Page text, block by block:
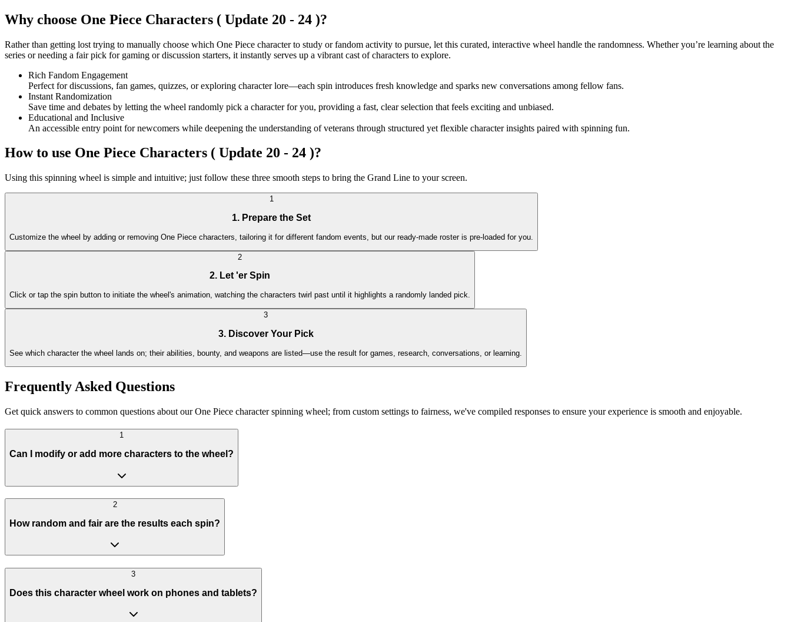
Why choose One Piece Characters ( Update 20 - 24 )?
Rather than getting lost trying to manually choose which One Piece character to study or fandom activity to pursue, let this curated, interactive wheel handle the randomness. Whether you’re learning about the
series or needing a fair pick for gaming or discussion starters, it instantly serves up a vibrant cast of characters to explore.
Rich Fandom Engagement
Perfect for discussions, fan games, quizzes, or exploring character lore—each spin introduces fresh knowledge and sparks new conversations among fellow fans.
Instant Randomization
Save time and debates by letting the wheel randomly pick a character for you, providing a fast, clear selection that feels exciting and unbiased.
Educational and Inclusive
An accessible entry point for newcomers while deepening the understanding of veterans through structured yet flexible character insights paired with spinning fun.
How to use One Piece Characters ( Update 20 - 24 )?
Using this spinning wheel is simple and intuitive; just follow these three smooth steps to bring the Grand Line to your screen.
1
1. Prepare the Set
Customize the wheel by adding or removing One Piece characters, tailoring it for different fandom events, but our ready-made roster is pre-loaded for you.
2
2. Let 'er Spin
Click or tap the spin button to initiate the wheel's animation, watching the characters twirl past until it highlights a randomly landed pick.
3
3. Discover Your Pick
See which character the wheel lands on; their abilities, bounty, and weapons are listed—use the result for games, research, conversations, or learning.
Frequently Asked Questions
Get quick answers to common questions about our One Piece character spinning wheel; from custom settings to fairness, we've compiled responses to ensure your experience is smooth and enjoyable.
1
Can I modify or add more characters to the wheel?
2
How random and fair are the results each spin?
3
Does this character wheel work on phones and tablets?